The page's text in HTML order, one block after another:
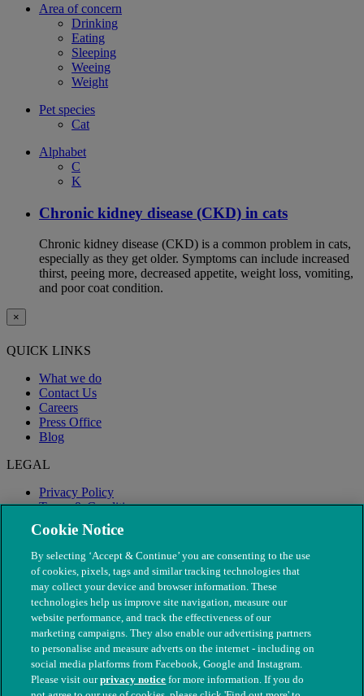
Area of concern
Drinking
Eating
Sleeping
Weeing
Weight
Pet species
Cat
Alphabet
C
K
Chronic kidney disease (CKD) in cats
Chronic kidney disease (CKD) is a common problem in cats,
especially as they get older. Symptoms can include increased
thirst, peeing more, decreased appetite, weight loss, vomiting,
and poor coat condition.
×
QUICK LINKS
What we do
Contact Us
Careers
Press Office
Blog
LEGAL
Privacy Policy
Terms & Conditions
Modern Slavery
Cookie Notice
By selecting ‘Accept & Continue’ you are consenting to the use
of cookies, pixels, tags and similar tracking technologies that
may collect your device and browser information. These
technologies help us improve site navigation, measure our
website performance, and track the effectiveness of our
marketing campaigns. They also enable our advertising partners
to personalise and measure adverts on the internet - including on
social media platforms from Facebook, Google and Instagram.
Please visit ourprivacy notice for more information. If you do